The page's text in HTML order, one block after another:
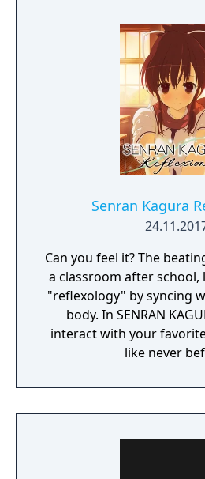
Senran Kagura
Can you feel it? The
a classroom after school,
"reflexology" by syncing
body. In SENRAN
interact with your
like never